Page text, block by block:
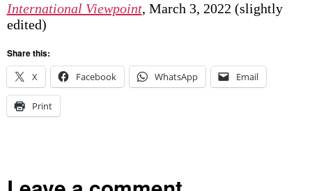
International Viewpoint, March 3, 2022 (slightly
edited)
Share this:
X
Facebook WhatsApp Email
Print